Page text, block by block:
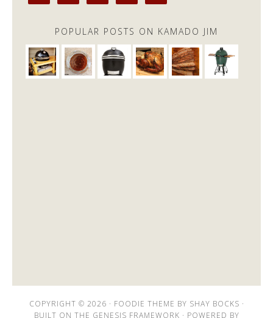
POPULAR POSTS ON KAMADO JIM
COPYRIGHT © 2026 · FOODIE THEME BY SHAY BOCKS ·
BUILT ON THE GENESIS FRAMEWORK · POWERED BY